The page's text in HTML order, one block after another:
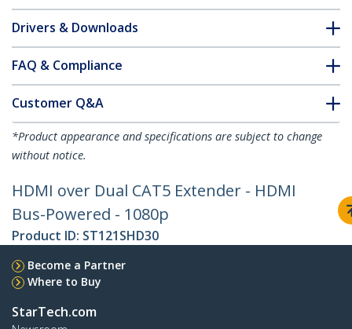
Drivers & Downloads
FAQ & Compliance
Customer Q&A
*Product appearance and specifications are subject to change
without notice.
HDMI over Dual CAT5 Extender - HDMI
Bus-Powered - 1080p
Product ID: ST121SHD30
Become a Partner
Where to Buy
StarTech.com